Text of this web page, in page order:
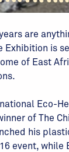
are
Exhibition is
of East
Eco-
of The
his
event, while